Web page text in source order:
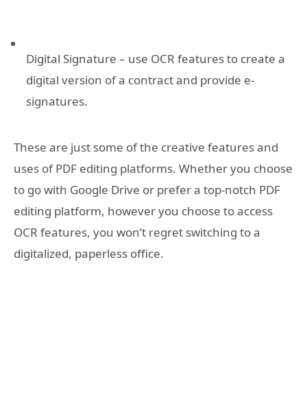
Digital Signature – use OCR features to create a
digital version of a contract and provide e-
signatures.
These are just some of the creative features and
uses of PDF editing platforms. Whether you choose
to go with Google Drive or prefer a top-notch PDF
editing platform, however you choose to access
OCR features, you won’t regret switching to a
digitalized, paperless office.